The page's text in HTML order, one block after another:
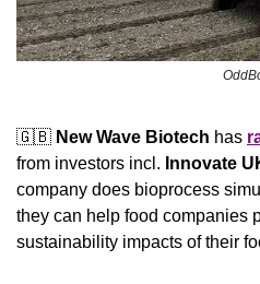
🇬🇧 New Wave Biotech has
from investors incl. Innovate
company does bioprocess
they can help food companies
sustainability impacts of their